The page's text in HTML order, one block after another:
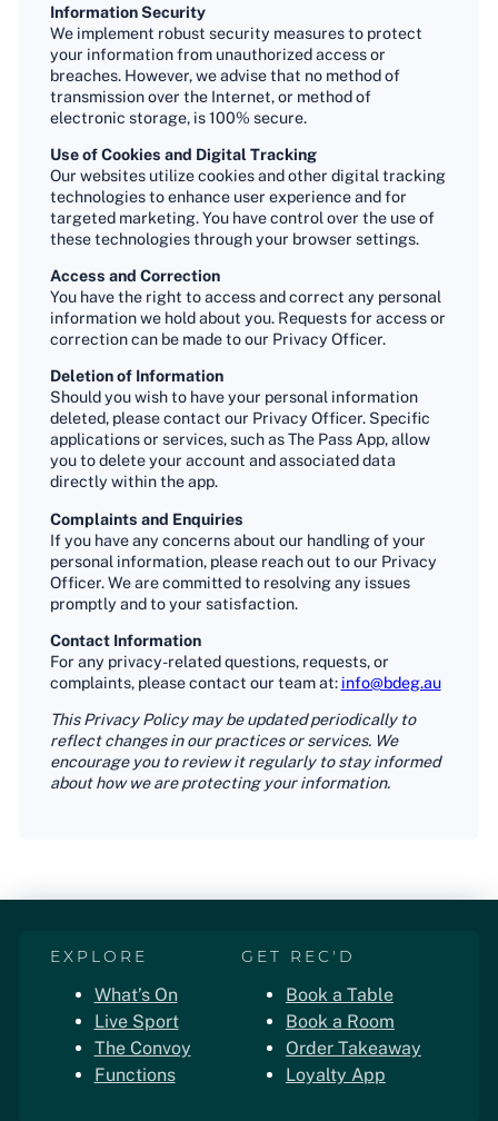
Information Security
We implement robust security measures to protect
your information from unauthorized access or
breaches. However, we advise that no method of
transmission over the Internet, or method of
electronic storage, is 100% secure.
Use of Cookies and Digital Tracking
Our websites utilize cookies and other digital tracking
technologies to enhance user experience and for
targeted marketing. You have control over the use of
these technologies through your browser settings.
Access and Correction
You have the right to access and correct any personal
information we hold about you. Requests for access or
correction can be made to our Privacy Officer.
Deletion of Information
Should you wish to have your personal information
deleted, please contact our Privacy Officer. Specific
applications or services, such as The Pass App, allow
you to delete your account and associated data
directly within the app.
Complaints and Enquiries
If you have any concerns about our handling of your
personal information, please reach out to our Privacy
Officer. We are committed to resolving any issues
promptly and to your satisfaction.
Contact Information
For any privacy-related questions, requests, or
complaints, please contact our team at: info@bdeg.au
This Privacy Policy may be updated periodically to
reflect changes in our practices or services. We
encourage you to review it regularly to stay informed
about how we are protecting your information.
EXPLORE
What’s On
Live Sport
The Convoy
Functions
GET REC'D
Book a Table
Book a Room
Order Takeaway
Loyalty App